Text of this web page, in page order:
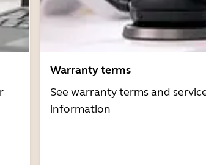
Warranty terms
See warranty terms and
information